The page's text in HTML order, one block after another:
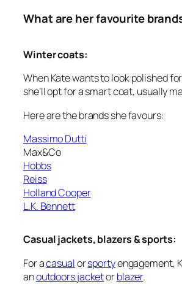
What are her favourite
Winter coats:
When Kate wants to look polished
she’ll opt for a smart coat, usually
Here are the brands she favours:
Massimo Dutti
Max&Co
Hobbs
Reiss
Holland Cooper
L.K. Bennett
Casual jackets, blazers & sports:
For acasualorsportyengagement,
anoutdoors jacketorblazer.